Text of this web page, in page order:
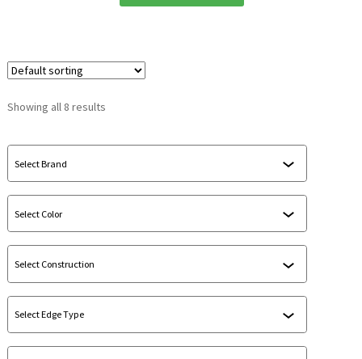
Showing all 8 results